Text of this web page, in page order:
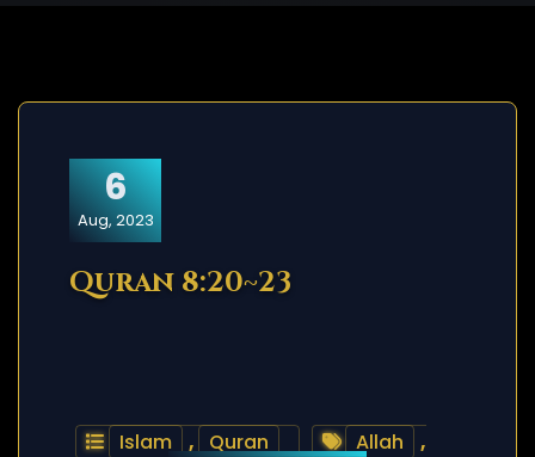
6
Aug, 2023
Quran 8:20~23
Islam , Quran Allah
,